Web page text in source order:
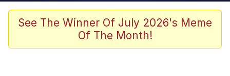
Colonel Toad
Quiet On the Creek
See The Winner Of July 2026's Meme
Of The Month!